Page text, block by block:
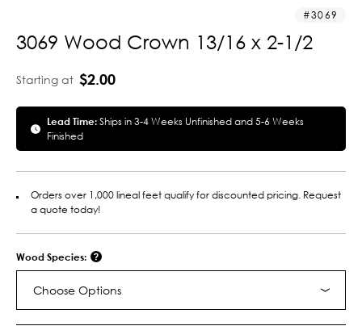
3069
3069 Wood Crown 13/16 x 2-1/2
Starting at $2.00
Lead Time:Ships in 3-4 Weeks Unfinished and 5-6 Weeks
Finished
Orders over 1,000 lineal feet qualify for discounted pricing. Request
a quote today!
Wood Species:
Choose Options